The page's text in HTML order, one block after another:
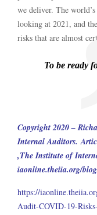
we deliver. The
looking at 2021, and
risks that are almost
To be ready
Copyright 2020 –
Internal Auditors.
,The Institute of
iaonline.theiia.org/
https://
Audit-COVID-19-